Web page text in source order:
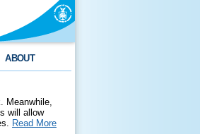
ABOUT
Meanwhile,
will allow
Read More